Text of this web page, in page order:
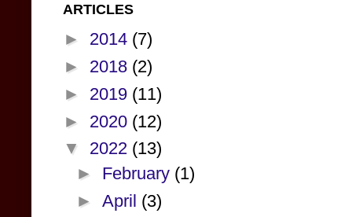
ARTICLES
► 2014 (7)
► 2018 (2)
► 2019 (11)
► 2020 (12)
▼ 2022 (13)
► February (1)
► April (3)